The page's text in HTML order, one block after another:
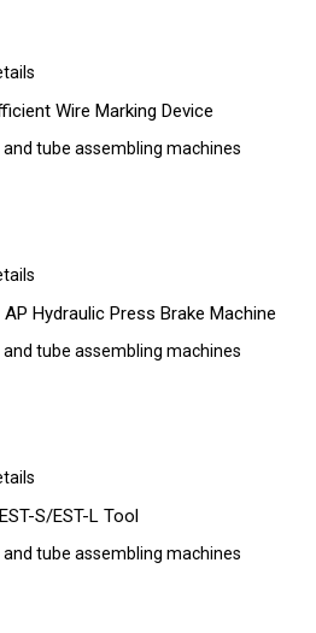
Wire Marking Device
and tube assembling machines
AP Hydraulic Press Brake Machine
and tube assembling machines
S/EST-L Tool
and tube assembling machines